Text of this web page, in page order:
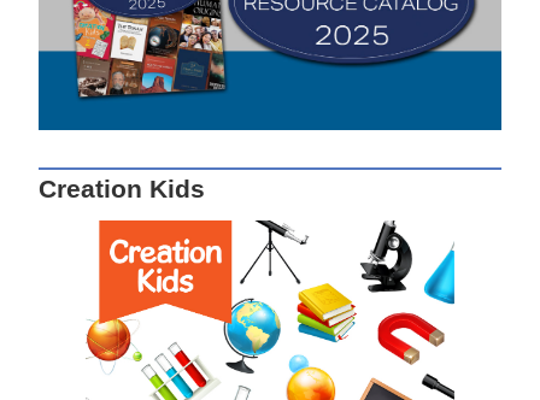
Creation Kids